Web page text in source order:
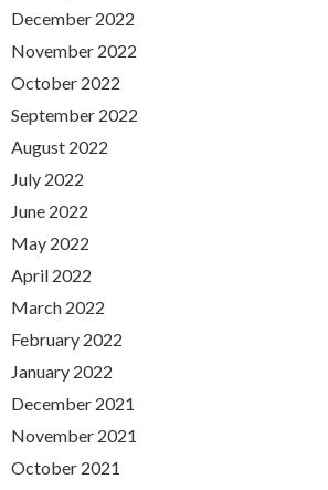
December 2022
November 2022
October 2022
September 2022
August 2022
July 2022
June 2022
May 2022
April 2022
March 2022
February 2022
January 2022
December 2021
November 2021
October 2021